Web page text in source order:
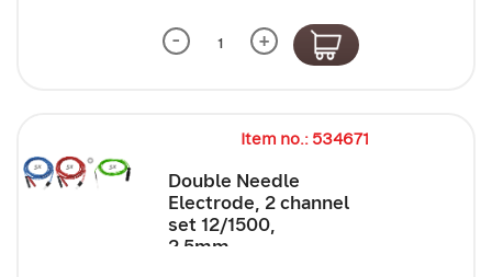
- +
Item no.: 534671
Double Needle
Electrode, 2 channel
set 12/1500,
2.5mm,...